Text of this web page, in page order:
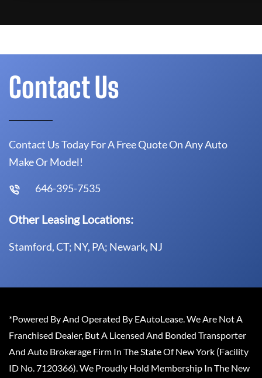
Contact Us
Contact Us Today For A Free Quote On Any Auto
Make Or Model!
646-395-7535
Other Leasing Locations:
Stamford, CT; NY, PA; Newark, NJ
*Powered By And Operated By EAutoLease. We Are Not A
Franchised Dealer, But A Licensed And Bonded Transporter
And Auto Brokerage Firm In The State Of New York (Facility
ID No. 7120366). We Proudly Hold Membership In The New